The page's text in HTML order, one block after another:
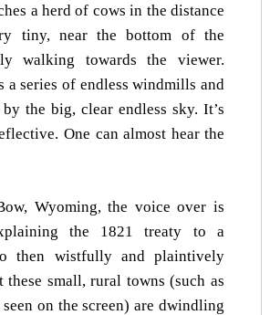
a herd of cows in the distance
tiny, near the bottom of the
walking towards the viewer.
a series of endless windmills and
the big, clear endless sky. It’s
One can almost hear the
Wyoming, the voice over is
the 1821 treaty to a
then wistfully and plaintively
these small, rural towns (such as
on the screen) are dwindling